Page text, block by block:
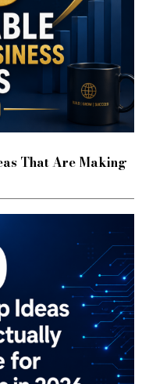
That Are Making